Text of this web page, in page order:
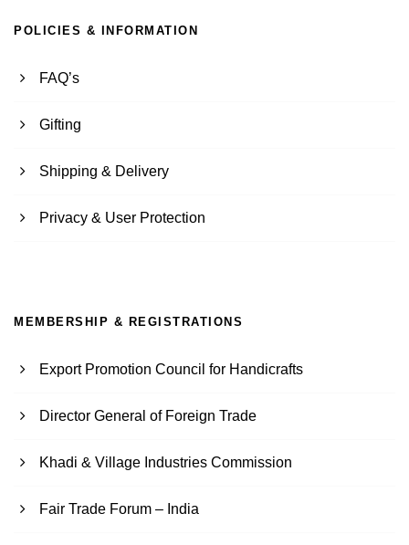
POLICIES & INFORMATION
FAQ’s
Gifting
Shipping & Delivery
Privacy & User Protection
MEMBERSHIP & REGISTRATIONS
Export Promotion Council for Handicrafts
Director General of Foreign Trade
Khadi & Village Industries Commission
Fair Trade Forum – India